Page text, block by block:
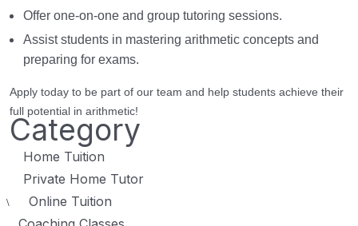
Offer one-on-one and group tutoring sessions.
Assist students in mastering arithmetic concepts and
preparing for exams.
Apply today to be part of our team and help students achieve their
full potential in arithmetic!
Category
Home Tuition
Private Home Tutor
\ Online Tuition